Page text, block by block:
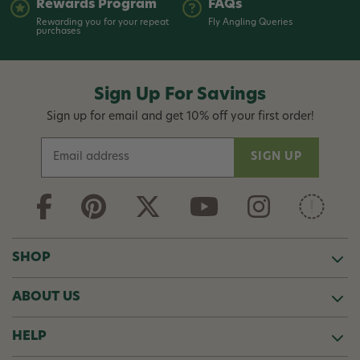
Rewards Program
Rewarding you for your repeat
purchases
FAQs
Fly Angling Queries
Sign Up For Savings
Sign up for email and get 10% off your first order!
a
i
d
r
e
s
s
SHOP
ABOUT US
HELP